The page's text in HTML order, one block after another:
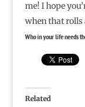
me! I hope
when that rolls
Who in your life needs
Related